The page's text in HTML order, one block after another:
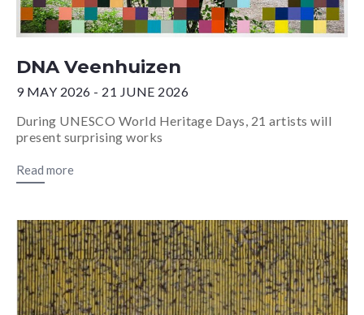
DNA Veenhuizen
9 MAY 2026 - 21 JUNE 2026
During UNESCO World Heritage Days, 21 artists will
present surprising works
Read more